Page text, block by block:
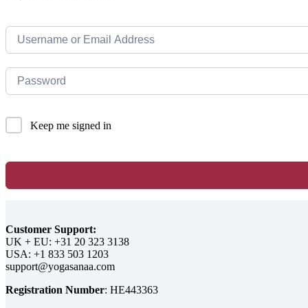
Keep me signed in
Customer Support:
UK + EU:
USA:
Registration Number: